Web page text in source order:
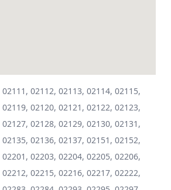
02112, 02113, 02114, 02115,
02120, 02121, 02122, 02123,
02128, 02129, 02130, 02131,
02136, 02137, 02151, 02152,
02203, 02204, 02205, 02206,
02215, 02216, 02217, 02222,